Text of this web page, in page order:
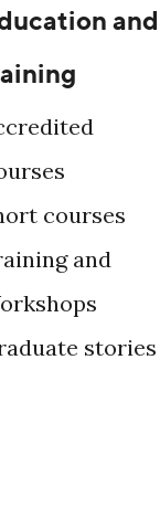
and
courses
and
stories